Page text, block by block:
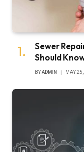
Sewer
Should
BYADMIN MAY